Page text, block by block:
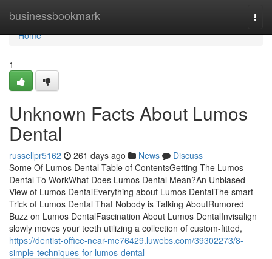
businessbookmark
Home
Home
1
Unknown Facts About Lumos
Dental
russellpr5162 261 days ago News
Discuss
Some Of Lumos Dental Table of ContentsGetting The Lumos
Dental To WorkWhat Does Lumos Dental Mean?An Unbiased
View of Lumos DentalEverything about Lumos DentalThe smart
Trick of Lumos Dental That Nobody is Talking AboutRumored
Buzz on Lumos DentalFascination About Lumos DentalInvisalign
slowly moves your teeth utilizing a collection of custom-fitted,
https://dentist-office-near-me76429.luwebs.com/39302273/8-
simple-techniques-for-lumos-dental